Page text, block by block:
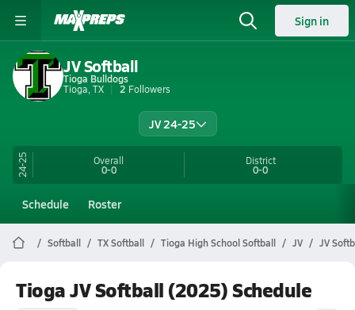
Sign in
JV Softball
Tioga Bulldogs
Tioga, TX
2 Followers
JV 24-25
24-25 Overall
0-0
District
0-0
Schedule Roster
Softball TX Softball Tioga High School Softball JV JV
Tioga JV Softball (2025) Schedule